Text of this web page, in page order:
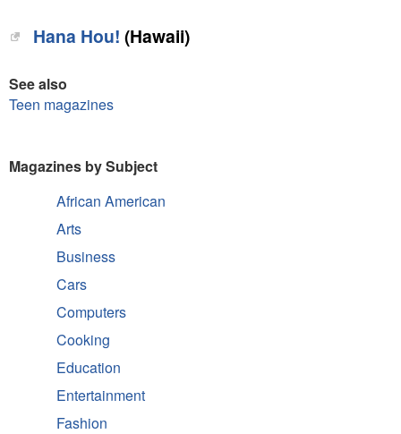
Hana Hou!‎ (Hawaii)
See also
Teen magazines
Magazines by Subject
African American
Arts
Business
Cars
Computers
Cooking
Education
Entertainment
Fashion